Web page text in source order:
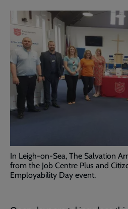
In Leigh-on-Sea, The Salvation
from the Job Centre Plus and
Employability Day event.